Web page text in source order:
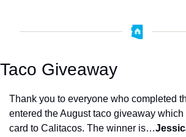
Taco Giveaway
Thank you to everyone who completed
entered the August taco giveaway
card to Calitacos. The winner is…